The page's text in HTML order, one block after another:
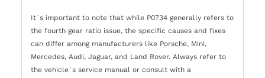
It`s important to note that while P0734 generally refers to
the fourth gear ratio issue, the specific causes and fixes
can differ among manufacturers like Porsche, Mini,
Mercedes, Audi, Jaguar, and Land Rover. Always refer to
the vehicle`s service manual or consult with a